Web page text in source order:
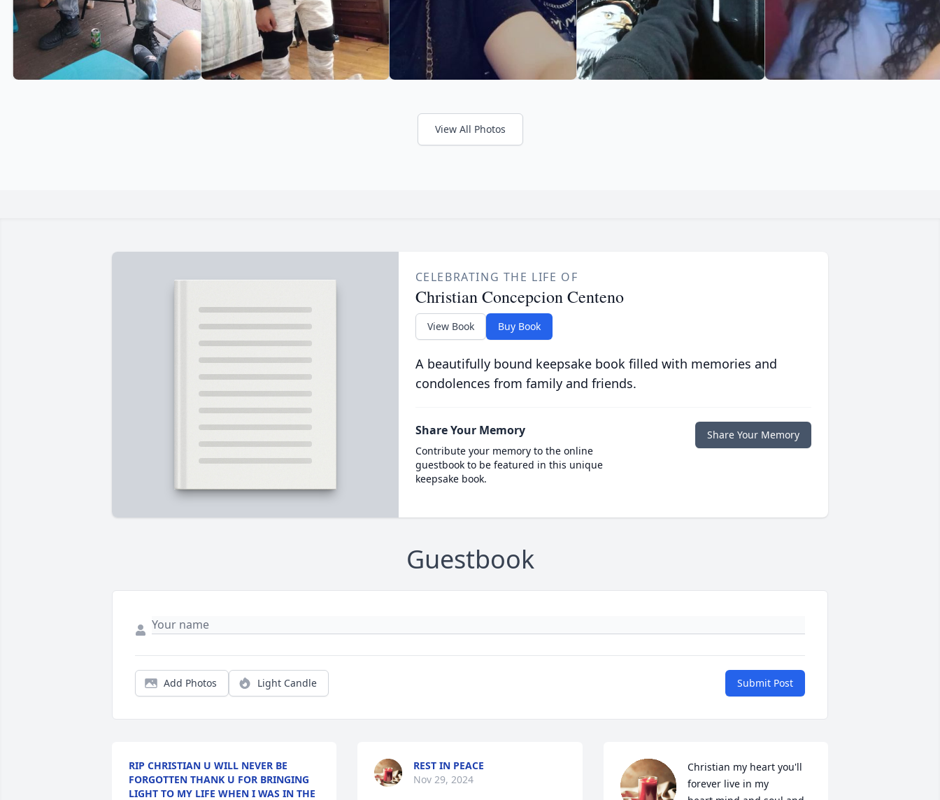
View All Photos
CELEBRATING THE LIFE OF
Christian Concepcion Centeno
View Book Buy Book
A beautifully bound keepsake book filled with memories and
condolences from family and friends.
Share Your Memory
Contribute your memory to the online
guestbook to be featured in this unique
keepsake book.
Share Your Memory
Guestbook
Add Photos Light Candle Submit Post
RIP CHRISTIAN U WILL NEVER BE
FORGOTTEN THANK U FOR BRINGING
LIGHT TO MY LIFE WHEN I WAS IN THE
REST IN PEACE
Nov 29, 2024
Christian my heart you'll
forever live in my